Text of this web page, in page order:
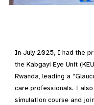
In July 2025, I had the
the Kabgayi Eye Unit
Rwanda, leading a
care professionals. I
simulation course and